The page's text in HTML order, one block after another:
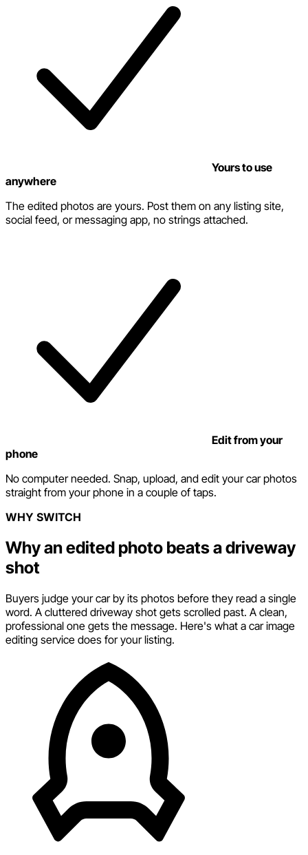
Yours to use
anywhere
The edited photos are yours. Post them on any listing site,
social feed, or messaging app, no strings attached.
Edit from your
phone
No computer needed. Snap, upload, and edit your car photos
straight from your phone in a couple of taps.
WHY SWITCH
Why an edited photo beats a driveway
shot
Buyers judge your car by its photos before they read a single
word. A cluttered driveway shot gets scrolled past. A clean,
professional one gets the message. Here's what a car image
editing service does for your listing.